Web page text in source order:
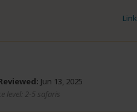
Jun 13, 2025
level: 2-5 safaris